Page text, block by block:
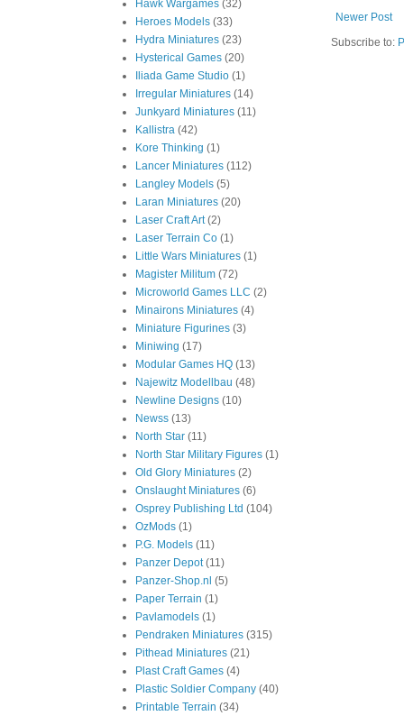
Newer Post
Subscribe to:
Hawk Wargames (32)
Heroes Models (33)
Hydra Miniatures (23)
Hysterical Games (20)
Iliada Game Studio (1)
Irregular Miniatures (14)
Junkyard Miniatures (11)
Kallistra (42)
Kore Thinking (1)
Lancer Miniatures (112)
Langley Models (5)
Laran Miniatures (20)
Laser Craft Art (2)
Laser Terrain Co (1)
Little Wars Miniatures (1)
Magister Militum (72)
Microworld Games LLC (2)
Minairons Miniatures (4)
Miniature Figurines (3)
Miniwing (17)
Modular Games HQ (13)
Najewitz Modellbau (48)
Newline Designs (10)
Newss (13)
North Star (11)
North Star Military Figures (1)
Old Glory Miniatures (2)
Onslaught Miniatures (6)
Osprey Publishing Ltd (104)
OzMods (1)
P.G. Models (11)
Panzer Depot (11)
Panzer-Shop.nl (5)
Paper Terrain (1)
Pavlamodels (1)
Pendraken Miniatures (315)
Pithead Miniatures (21)
Plast Craft Games (4)
Plastic Soldier Company (40)
Printable Terrain (34)